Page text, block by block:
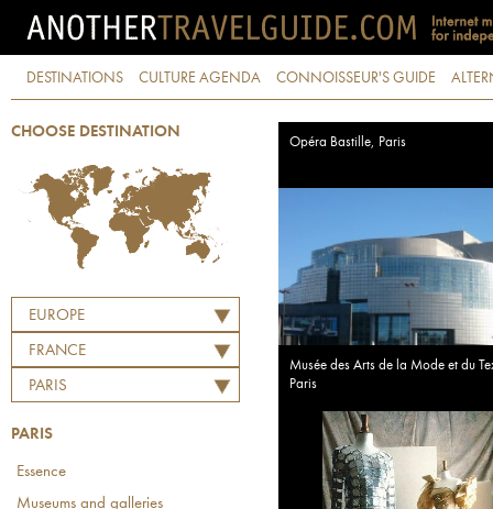
DESTINATIONS CULTURE AGENDA CONNOISSEUR'S GUIDE
CHOOSE DESTINATION
EUROPE
FRANCE
PARIS
PARIS
Essence
Museums and galleries
Opéra Bastille, Paris
Musée des Arts de la Mode et du
Paris